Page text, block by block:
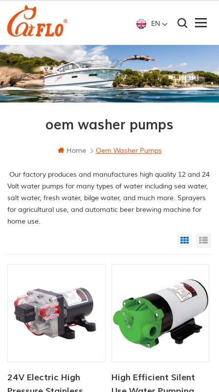
EN
oem washer pumps
Home Oem Washer Pumps
Our factory produces and manufactures high quality 12 and 24
Volt water pumps for many types of water including sea water,
salt water, fresh water, bilge water, and much more. Sprayers
for agricultural use, and automatic beer brewing machine for
home use.
Grid
24V Electric High
High Efficient Silent